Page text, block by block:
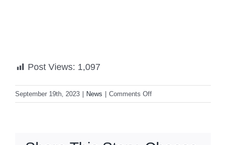
Post Views: 1,097
September 19th, 2023 News Comments Offon
Marcos